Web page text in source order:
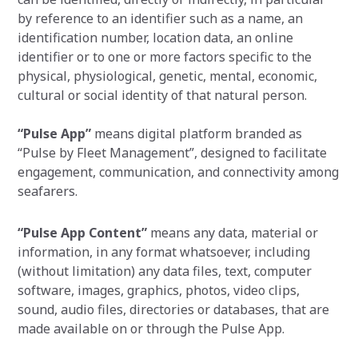
by reference to an identifier such as a name, an
identification number, location data, an online
identifier or to one or more factors specific to the
physical, physiological, genetic, mental, economic,
cultural or social identity of that natural person.
“Pulse App” means digital platform branded as
“Pulse by Fleet Management”, designed to facilitate
engagement, communication, and connectivity among
seafarers.
“Pulse App Content” means any data, material or
information, in any format whatsoever, including
(without limitation) any data files, text, computer
software, images, graphics, photos, video clips,
sound, audio files, directories or databases, that are
made available on or through the Pulse App.